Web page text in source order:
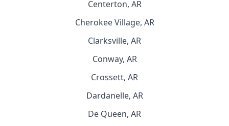
Centerton, AR
Cherokee Village, AR
Clarksville, AR
Conway, AR
Crossett, AR
Dardanelle, AR
De Queen, AR